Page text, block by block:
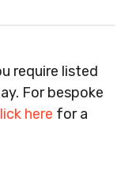
Facilities, Night
Large
require listed
For bespoke
here for a